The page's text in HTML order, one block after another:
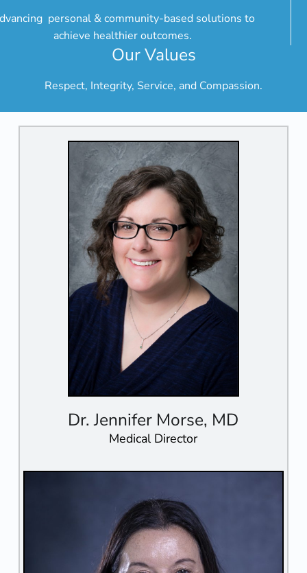
personal & community-based solutions to
achieve healthier outcomes.
Our Values
Respect, Integrity, Service, and Compassion.
Dr. Jennifer Morse, MD
Medical Director